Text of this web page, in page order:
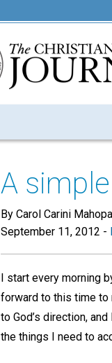
A
By Carol Carini
September 11, 2012 -
I start every morning
forward to this time to
to God’s direction,
the things I need to